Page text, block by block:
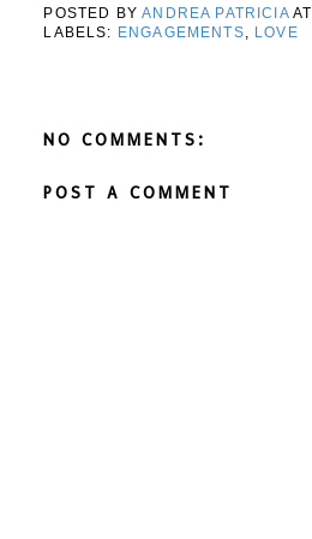
POSTED BYANDREA PATRICIA AT
LABELS:
ENGAGEMENTS LOVE
NO COMMENTS:
POST A COMMENT